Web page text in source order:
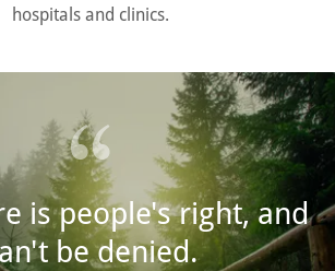
hospitals and clinics.
is people's right, and
be denied.